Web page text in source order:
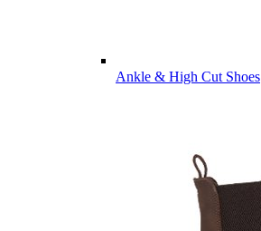
Ankle & High Cut Shoes